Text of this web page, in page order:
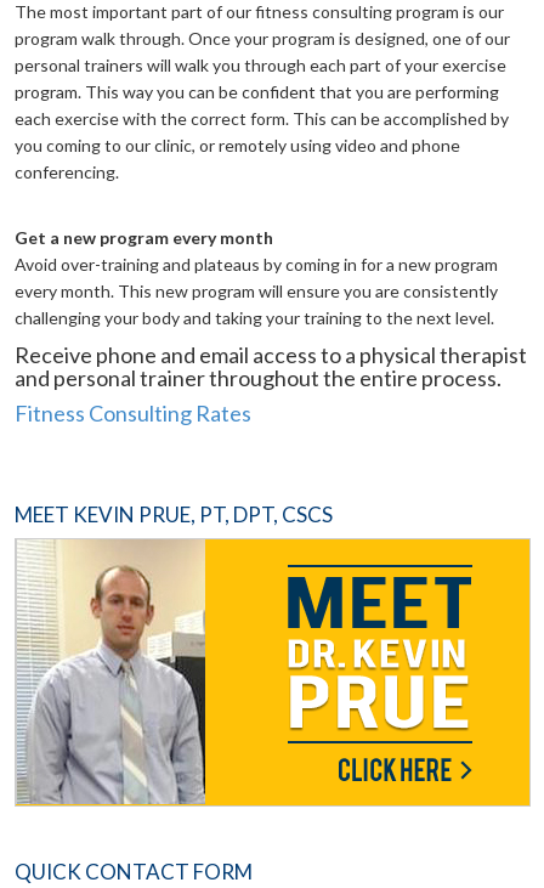
The most important part of our fitness consulting program is our
program walk through. Once your program is designed, one of our
personal trainers will walk you through each part of your exercise
program. This way you can be confident that you are performing
each exercise with the correct form. This can be accomplished by
you coming to our clinic, or remotely using video and phone
conferencing.
Get a new program every month
Avoid over-training and plateaus by coming in for a new program
every month. This new program will ensure you are consistently
challenging your body and taking your training to the next level.
Receive phone and email access to a physical therapist
and personal trainer throughout the entire process.
Fitness Consulting Rates
MEET KEVIN PRUE, PT, DPT, CSCS
QUICK CONTACT FORM